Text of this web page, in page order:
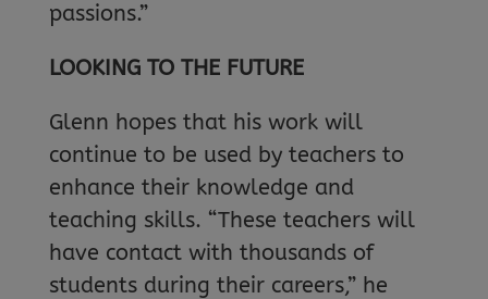
passions.”
LOOKING TO THE FUTURE
Glenn hopes that his work will
continue to be used by teachers to
enhance their knowledge and
teaching skills. “These teachers will
have contact with thousands of
students during their careers,” he